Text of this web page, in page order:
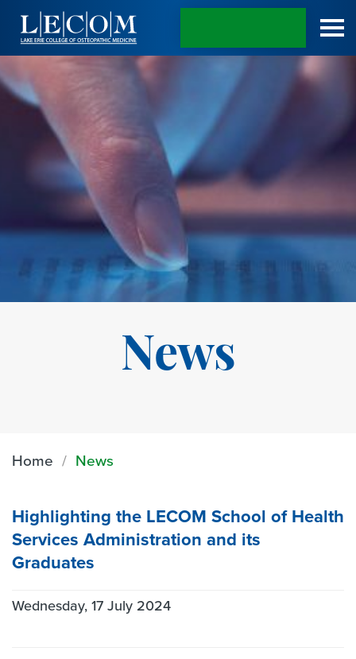
News
Home News
Highlighting the LECOM School of Health
Services Administration and its
Graduates
Wednesday, 17 July 2024